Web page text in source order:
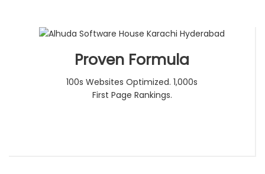
Proven Formula
100s Websites Optimized. 1,000s
First Page Rankings.